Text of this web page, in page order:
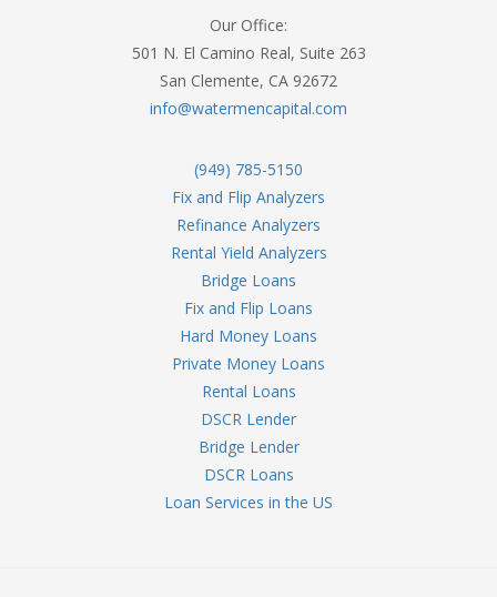
Our Office:
501 N. El Camino Real, Suite 263
San Clemente, CA 92672
info@watermencapital.com
(949) 785-5150
Fix and Flip Analyzers
Refinance Analyzers
Rental Yield Analyzers
Bridge Loans
Fix and Flip Loans
Hard Money Loans
Private Money Loans
Rental Loans
DSCR Lender
Bridge Lender
DSCR Loans
Loan Services in the US